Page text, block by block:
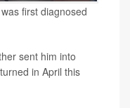
first diagnosed
sent him into
in April this